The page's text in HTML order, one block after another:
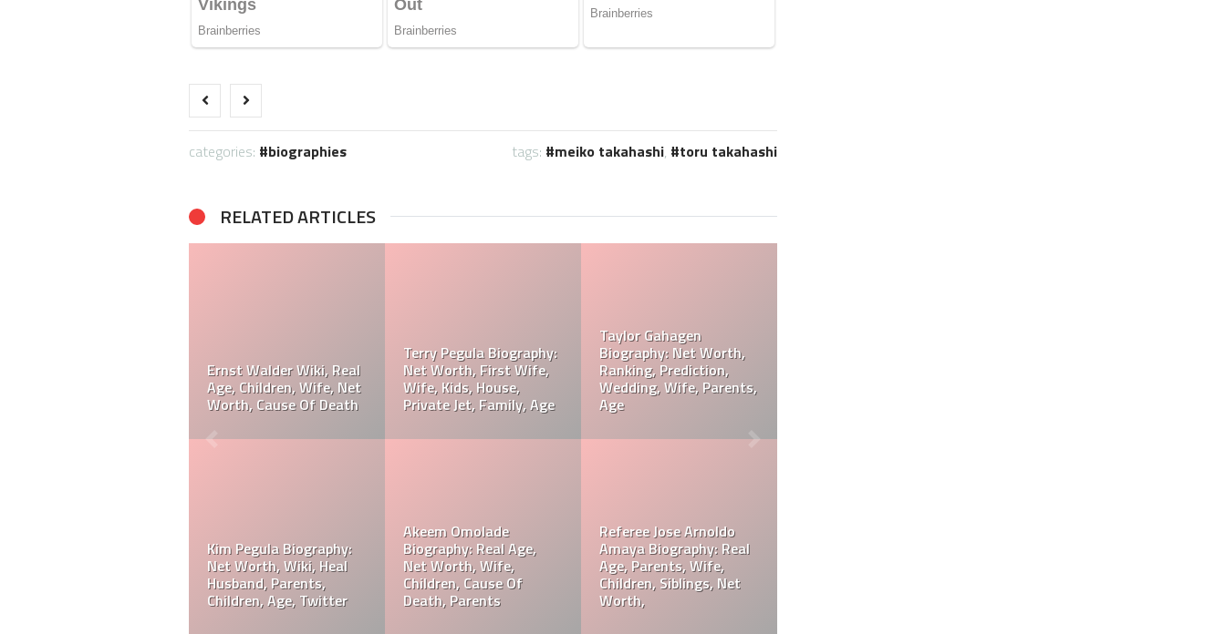
categories: biographies tags: meiko takahashi, toru takahashi
RELATED ARTICLES
Amaya Wiki, Net Worth,
Career, Cause Of Death,
Funeral
Davie Wilson Parents,
Children, Wife, Cause Of
Death, Obituary
Davie Wilson Wiki, Real
Age, Height, Career,
Records, Net Worth
Jeff Hardy Biography:
Net Worth, Wiki, Height,
Wife, Children,
Instagram, Age
Philip Baker Hall Father:
William Hall Wiki,
Children, Net Worth
Philip Baker Hall Net
Worth, Career, Wife,
Children, Cause Of
Death, Parents